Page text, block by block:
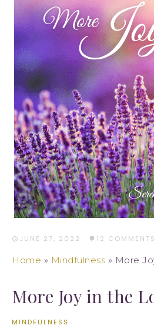
JUNE 27, 2022 · 12 COMMENTS
Home » Mindfulness » More
More Joy in the
MINDFULNESS